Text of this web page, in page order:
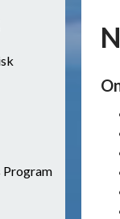
Program